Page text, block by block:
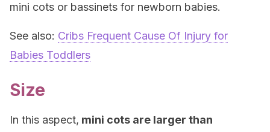
mini cots or bassinets for newborn babies.
See also: Cribs Frequent Cause Of Injury for
Babies Toddlers
Size
In this aspect, mini cots are larger than